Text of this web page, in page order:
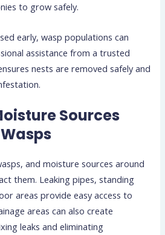
to grow safely.
early, wasp populations can
assistance from a trusted
nests are removed safely and
Sources
and moisture sources around
them. Leaking pipes, standing
areas provide easy access to
areas can also create
leaks and eliminating